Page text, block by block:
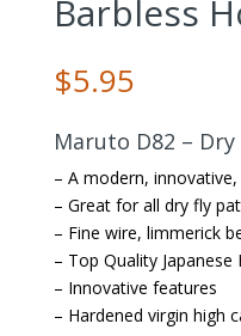
Barbless
$5.95
Maruto D82 –
– A modern,
– Great for all dry fly
– Fine wire, limmerick
– Top Quality Japanese
– Innovative features
– Hardened virgin high